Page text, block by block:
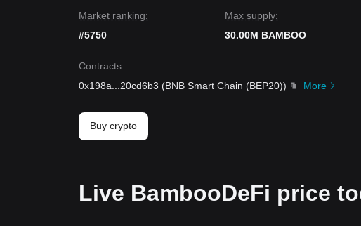
Market ranking:
#5750
Max supply:
30.00M BAMBOO
Contracts:
0x198a
20cd6b3 (BNB Smart Chain (BEP20)) More
Buy crypto
Live BambooDeFi price